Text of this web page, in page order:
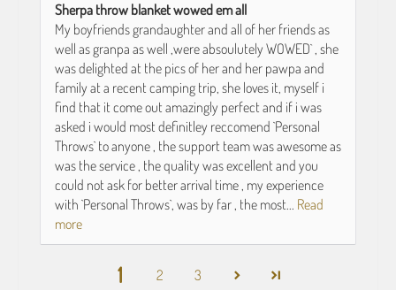
Sherpa throw blanket wowed em all
My boyfriends grandaughter and all of her friends as
well as granpa as well ,were absoulutely WOWED` , she
was delighted at the pics of her and her pawpa and
family at a recent camping trip, she loves it, myself i
find that it come out amazingly perfect and if i was
asked i would most definitley reccomend `Personal
Throws` to anyone , the support team was awesome as
was the service , the quality was excellent and you
could not ask for better arrival time , my experience
with `Personal Throws`, was by far , the most... Read
more
1 2 3